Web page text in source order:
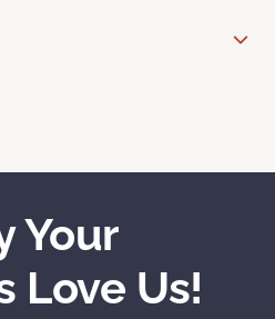
Your
Love Us!